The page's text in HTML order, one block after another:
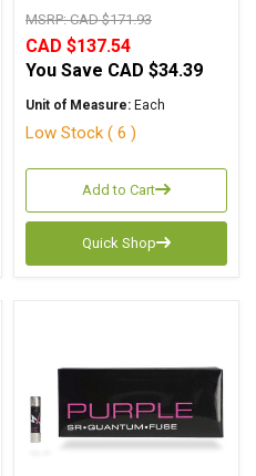
MSRP:CAD $171.93
CAD $137.54
You Save CAD $34.39
Unit of Measure: Each
Low Stock ( 6 )
Add to Cart
Quick Shop